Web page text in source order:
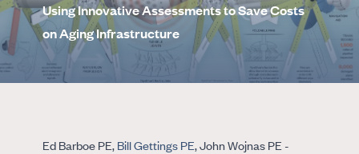
Using Innovative Assessments to Save Costs
on Aging Infrastructure
Ed Barboe PE,Bill Gettings PE, John Wojnas PE -